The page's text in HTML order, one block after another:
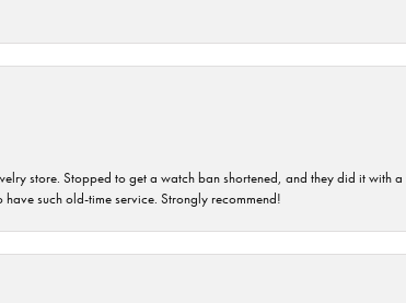
store. Stopped to get a watch ban shortened, and they did it with
such old-time service. Strongly recommend!